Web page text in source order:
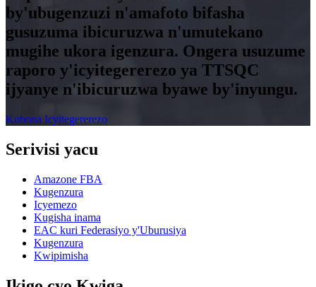
by'ubugenzuzi n'amafoto bifasha
gusuzuma ibicuruzwa n'umutekano
mugihe ukora igenzura. Ongera usuzume
raporo y'icyitegererezo ya TTSQC
ijyanye n'ibicuruzwa byawe by'inyungu.
Kubona Icyitegererezo
Serivisi yacu
Amazone FBA
Kugenzura
Icyemezo
Kugisha inama
EAC kuri Federasiyo y'Uburusiya
Kugenzura
Kwipimisha